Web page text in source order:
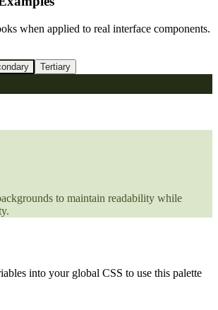
when applied to real interface components.
Tertiary
to maintain readability while
into your global CSS to use this palette